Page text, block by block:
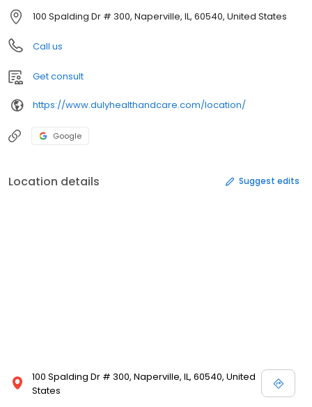
100 Spalding Dr # 300, Naperville, IL, 60540, United States
Call us
Get consult
https://www.dulyhealthandcare.com/location/
Google
Location details Suggest edits
100 Spalding Dr # 300, Naperville, IL, 60540, United
States